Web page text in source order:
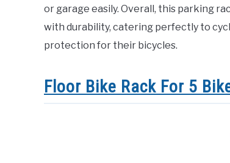
or garage easily. Overall, this parking
with durability, catering perfectly to
protection for their bicycles.
Floor Bike Rack For 5